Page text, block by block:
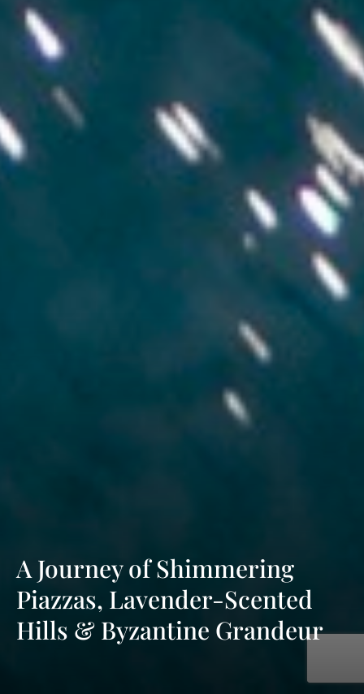
A Journey of Shimmering
Piazzas, Lavender-Scented
Hills & Byzantine Grandeur